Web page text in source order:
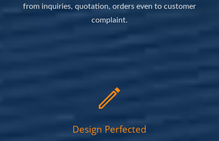
from inquiries, quotation, orders even to customer
complaint.
Design Perfected